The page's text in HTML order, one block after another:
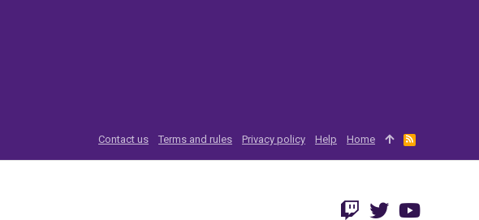
Contact us Terms and rules Privacy policy Help Home
R
S